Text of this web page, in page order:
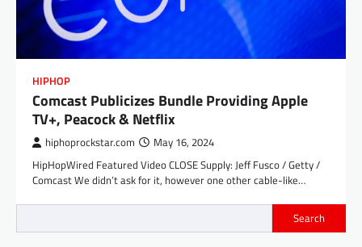
HIPHOP
Comcast Publicizes Bundle Providing Apple
TV+, Peacock & Netflix
hiphoprockstar.com May 16, 2024
HipHopWired Featured Video CLOSE Supply: Jeff Fusco / Getty /
Comcast We didn’t ask for it, however one other cable-like…
Search